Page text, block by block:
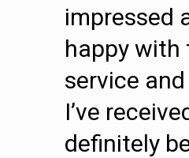
impressed
happy with
service
I’ve
definitely